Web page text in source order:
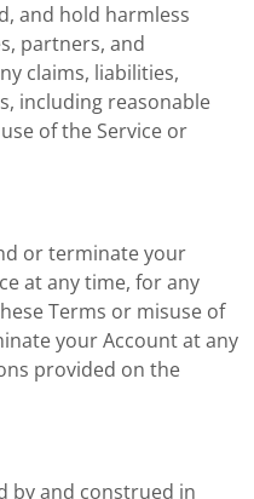
and hold harmless
partners, and
claims, liabilities,
including reasonable
of the Service or
or terminate your
at any time, for any
Terms or misuse of
your Account at any
provided on the
by and construed in